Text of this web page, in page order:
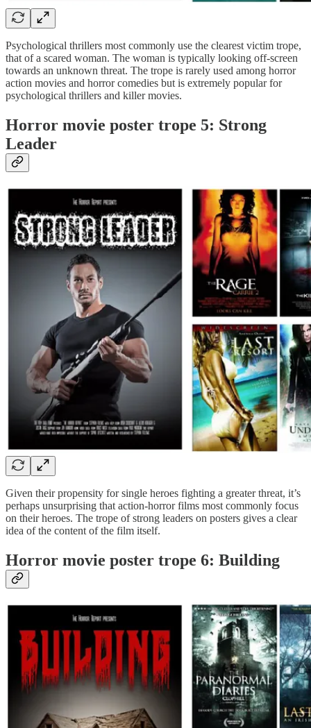
Psychological thrillers most commonly use the clearest victim trope,
that of a scared woman. The woman is typically looking off-screen
towards an unknown threat. The trope is rarely used among horror
action movies and horror comedies but is extremely popular for
psychological thrillers and killer movies.
Horror movie poster trope 5: Strong
Leader
Given their propensity for single heroes fighting a greater threat, it’s
perhaps unsurprising that action-horror films most commonly focus
on their heroes. The trope of strong leaders on posters gives a clear
idea of the content of the film itself.
Horror movie poster trope 6: Building